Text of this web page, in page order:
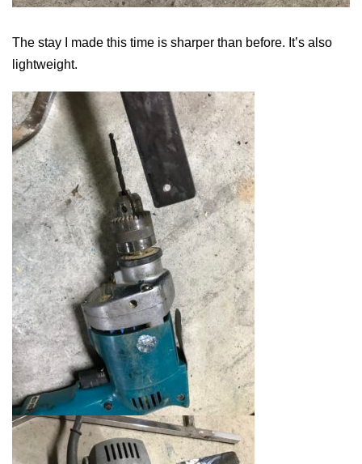
The stay I made this time is sharper than before. It’s also
lightweight.